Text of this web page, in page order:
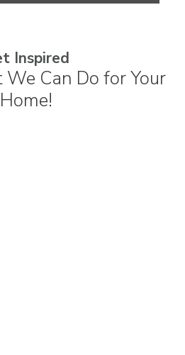
Inspired
Can Do for Your
Home!